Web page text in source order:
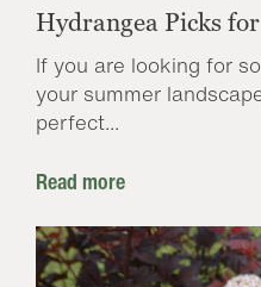
Hydrangea Picks
If you are looking for
your summer
perfect...
Read more